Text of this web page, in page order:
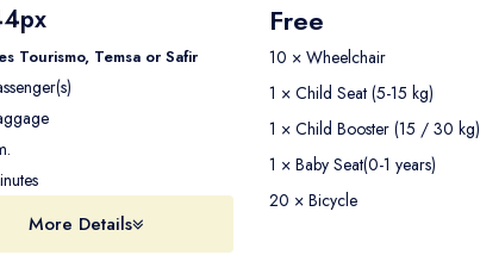
Tourismo, Temsa or Safir
More Details
Free
10 × Wheelchair
1 × Child Seat (5-15 kg)
1 × Child Booster (15 / 30 kg)
1 × Baby Seat(0-1 years)
20 × Bicycle